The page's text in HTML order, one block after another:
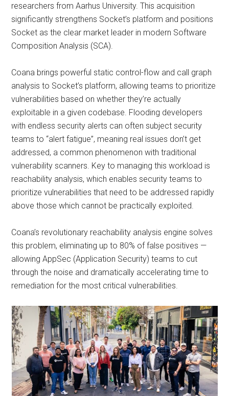
researchers from Aarhus University. This acquisition
significantly strengthens Socket’s platform and positions
Socket as the clear market leader in modern Software
Composition Analysis (SCA).
Coana brings powerful static control-flow and call graph
analysis to Socket’s platform, allowing teams to prioritize
vulnerabilities based on whether they’re actually
exploitable in a given codebase. Flooding developers
with endless security alerts can often subject security
teams to “alert fatigue”, meaning real issues don’t get
addressed, a common phenomenon with traditional
vulnerability scanners. Key to managing this workload is
reachability analysis, which enables security teams to
prioritize vulnerabilities that need to be addressed rapidly
above those which cannot be practically exploited.
Coana’s revolutionary reachability analysis engine solves
this problem, eliminating up to 80% of false positives —
allowing AppSec (Application Security) teams to cut
through the noise and dramatically accelerating time to
remediation for the most critical vulnerabilities.